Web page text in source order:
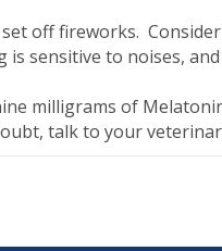
off fireworks.
sensitive to noises,
milligrams of
talk to your